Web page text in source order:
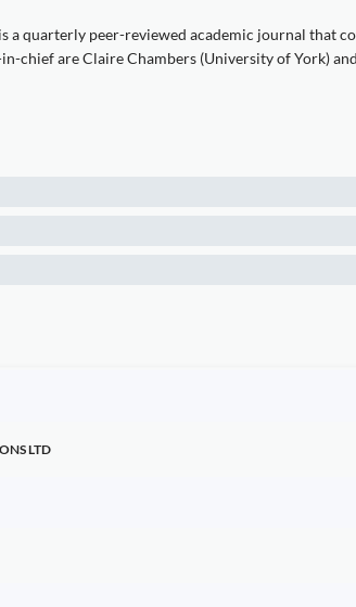
a quarterly peer-reviewed academic journal that
chief are Claire Chambers (University of York)
LTD